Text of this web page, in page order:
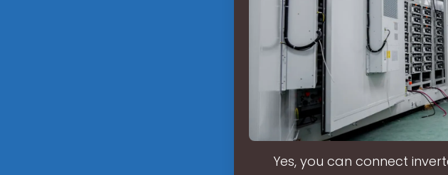
Yes, you can connect